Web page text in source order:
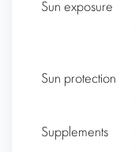
Sun exposure
Sun protection
Supplements